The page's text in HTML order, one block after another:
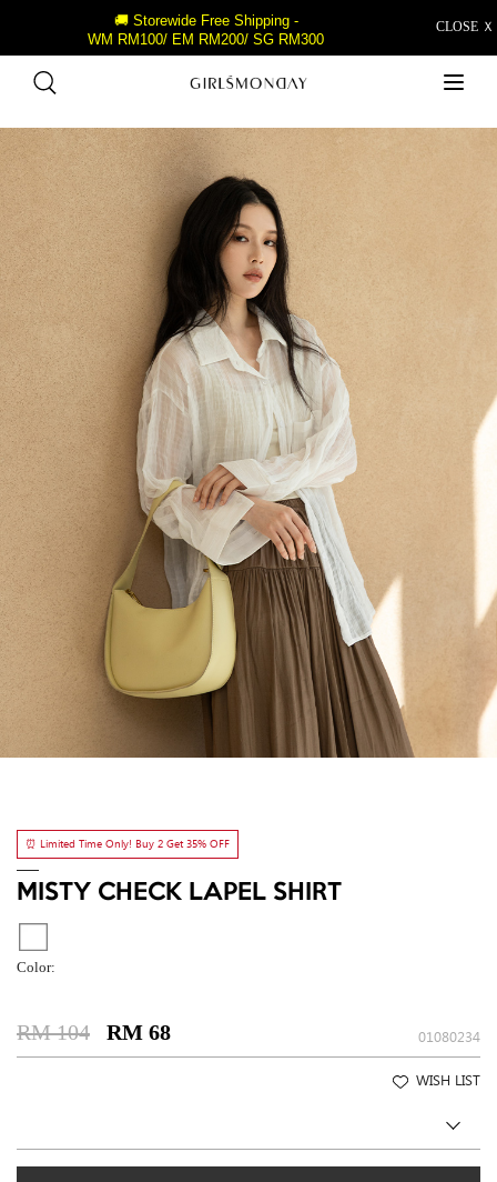
CLOSE Ｘ
🚚 Storewide Free Shipping -
WM RM100/ EM RM200/ SG RM300
⏰ Limited Time Only! Buy 2 Get 35% OFF
MISTY CHECK LAPEL SHIRT
Color:
RM 104 RM 68 01080234
WISH LIST